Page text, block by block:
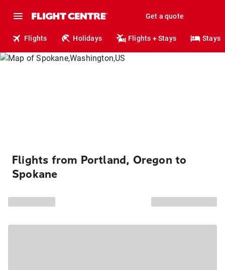
Get a quote
Flights Holidays Flights + Stays Stays
Flights from Portland, Oregon to
Spokane